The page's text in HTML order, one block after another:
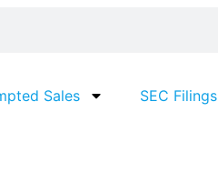
Sales SEC Filings